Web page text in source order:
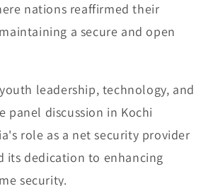
nations reaffirmed their
a secure and open
leadership, technology, and
panel discussion in Kochi
role as a net security provider
its dedication to enhancing
security.